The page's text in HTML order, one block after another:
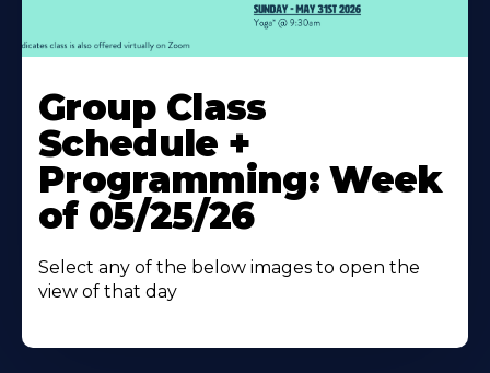
More
About
Group Class
Schedule +
Programming: Week
of 05/25/26
Select any of the below images to open the
view of that day